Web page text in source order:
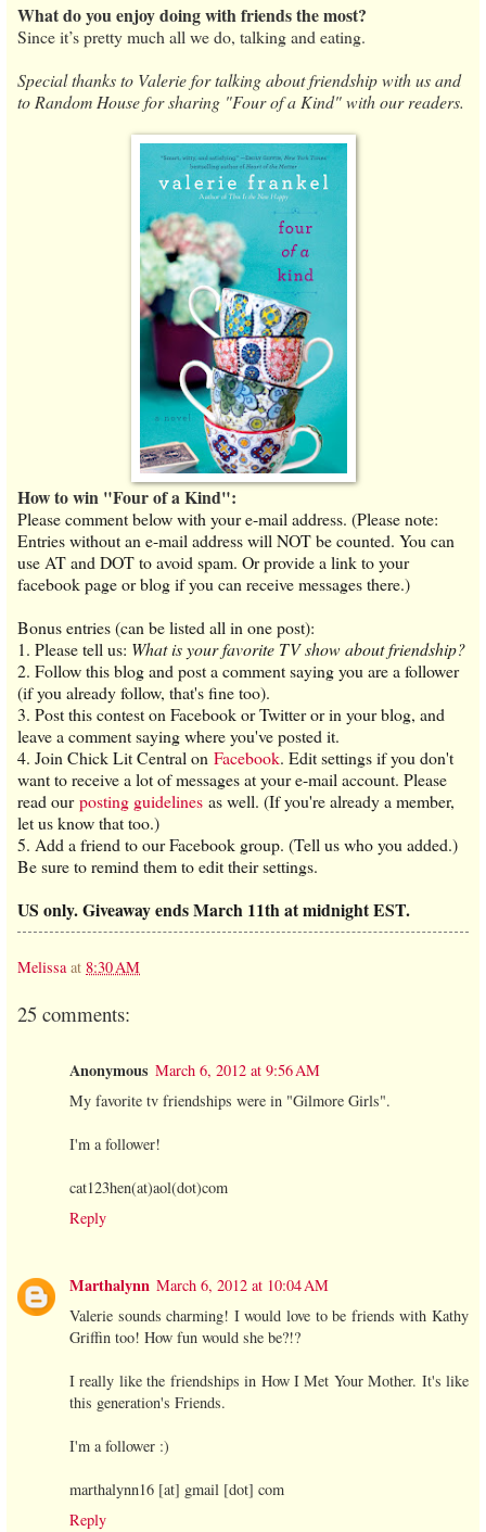
What do you enjoy doing with friends the most?
Since it’s pretty much all we do, talking and eating.
Special thanks to Valerie for talking about friendship with us and
to Random House for sharing "Four of a Kind" with our readers.
How to win "Four of a Kind":
Please comment below with your e-mail address. (Please note:
Entries without an e-mail address will NOT be counted. You can
use AT and DOT to avoid spam. Or provide a link to your
facebook page or blog if you can receive messages there.)
Bonus entries (can be listed all in one post):
1. Please tell us: What is your favorite TV show about friendship?
2. Follow this blog and post a comment saying you are a follower
(if you already follow, that's fine too).
3. Post this contest on Facebook or Twitter or in your blog, and
leave a comment saying where you've posted it.
4. Join Chick Lit Central on Facebook. Edit settings if you don't
want to receive a lot of messages at your e-mail account. Please
read ourposting guidelines as well. (If you're already a member,
let us know that too.)
5. Add a friend to our Facebook group. (Tell us who you added.)
Be sure to remind them to edit their settings.
US only. Giveaway ends March 11th at midnight EST.
Melissa at 8:30 AM
25 comments:
Anonymous March 6, 2012 at 9:56 AM
My favorite tv friendships were in "Gilmore Girls".
I'm a follower!
cat123hen(at)aol(dot)com
Reply
Marthalynn March 6, 2012 at 10:04 AM
Valerie sounds charming! I would love to be friends with Kathy
Griffin too! How fun would she be?!?
I really like the friendships in How I Met Your Mother. It's like
this generation's Friends.
I'm a follower :)
marthalynn16 [at] gmail [dot] com
Reply